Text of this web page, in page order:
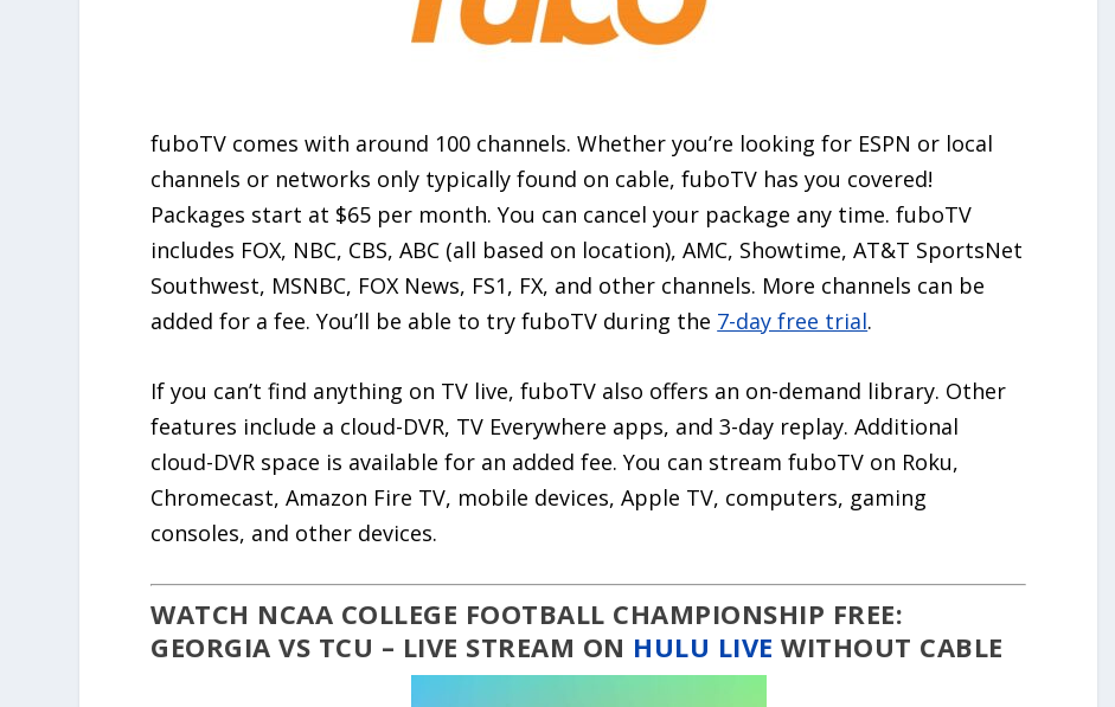
fuboTV comes with around 100 channels. Whether you’re looking for ESPN or local
channels or networks only typically found on cable, fuboTV has you covered!
Packages start at $65 per month. You can cancel your package any time. fuboTV
includes FOX, NBC, CBS, ABC (all based on location), AMC, Showtime, AT&T SportsNet
Southwest, MSNBC, FOX News, FS1, FX, and other channels. More channels can be
added for a fee. You’ll be able to try fuboTV during the 7-day free trial.
If you can’t find anything on TV live, fuboTV also offers an on-demand library. Other
features include a cloud-DVR, TV Everywhere apps, and 3-day replay. Additional
cloud-DVR space is available for an added fee. You can stream fuboTV on Roku,
Chromecast, Amazon Fire TV, mobile devices, Apple TV, computers, gaming
consoles, and other devices.
WATCH NCAA COLLEGE FOOTBALL CHAMPIONSHIP FREE:
GEORGIA VS TCU – LIVE STREAM ON HULU LIVEWITHOUT CABLE